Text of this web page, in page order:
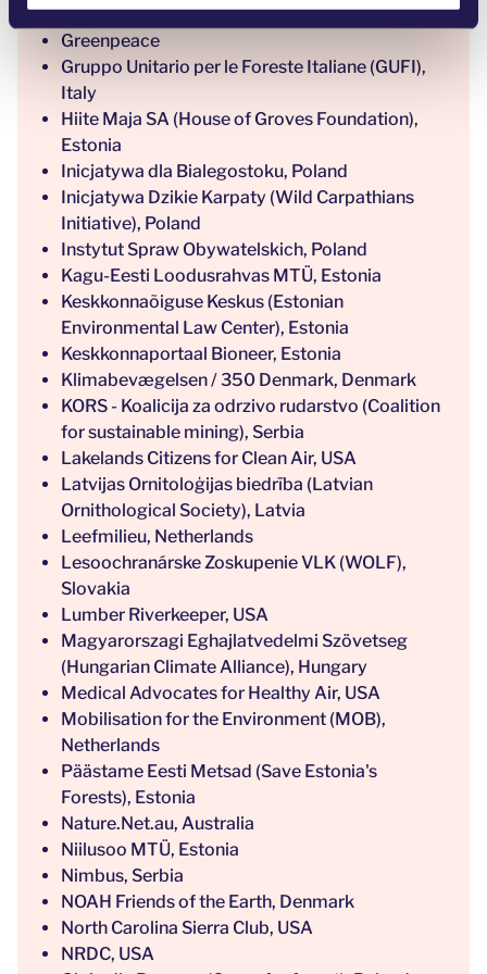
Green Impact, Italy
Greenpeace
Gruppo Unitario per le Foreste Italiane (GUFI),
Italy
Hiite Maja SA (House of Groves Foundation),
Estonia
Inicjatywa dla Bialegostoku, Poland
Inicjatywa Dzikie Karpaty (Wild Carpathians
Initiative), Poland
Instytut Spraw Obywatelskich, Poland
Kagu-Eesti Loodusrahvas MTÜ, Estonia
Keskkonnaõiguse Keskus (Estonian
Environmental Law Center), Estonia
Keskkonnaportaal Bioneer, Estonia
Klimabevægelsen / 350 Denmark, Denmark
KORS - Koalicija za odrzivo rudarstvo (Coalition
for sustainable mining), Serbia
Lakelands Citizens for Clean Air, USA
Latvijas Ornitoloģijas biedrība (Latvian
Ornithological Society), Latvia
Leefmilieu, Netherlands
Lesoochranárske Zoskupenie VLK (WOLF),
Slovakia
Lumber Riverkeeper, USA
Magyarorszagi Eghajlatvedelmi Szövetseg
(Hungarian Climate Alliance), Hungary
Medical Advocates for Healthy Air, USA
Mobilisation for the Environment (MOB),
Netherlands
Päästame Eesti Metsad (Save Estonia's
Forests), Estonia
Nature.Net.au, Australia
Niilusoo MTÜ, Estonia
Nimbus, Serbia
NOAH Friends of the Earth, Denmark
North Carolina Sierra Club, USA
NRDC, USA